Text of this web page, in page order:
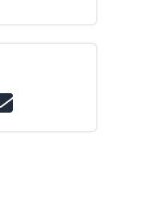
on LinkedIn
Share on email